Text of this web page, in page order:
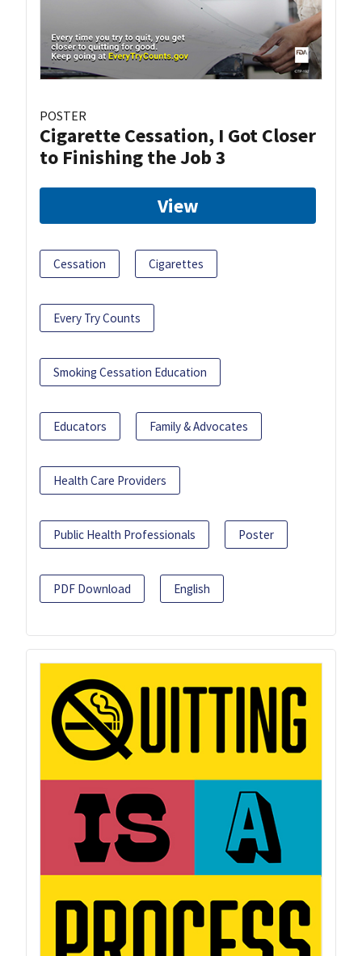
POSTER
Cigarette Cessation, I Got Closer
to Finishing the Job 3
View
Cessation Cigarettes
Every Try Counts
Smoking Cessation Education
Educators Family & Advocates
Health Care Providers
Public Health Professionals Poster
PDF Download English